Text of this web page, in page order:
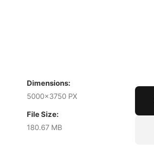
Dimensions:
5000x3750 PX
File Size:
180.67 MB